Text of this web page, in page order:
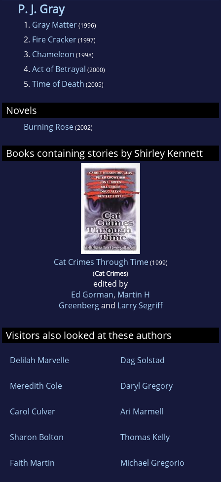
P. J. Gray
1. Gray Matter(1996)
2. Fire Cracker(1997)
3. Chameleon (1998)
4. Act of Betrayal (2000)
5. Time of Death (2005)
Novels
Burning Rose(2002)
Books containing stories by Shirley Kennett
Cat Crimes Through Time(1999)
(Cat Crimes)
edited by
Ed Gorman, Martin H
Greenbergand Larry Segriff
Visitors also looked at these authors
Delilah Marvelle Dag Solstad
Meredith Cole Daryl Gregory
Carol Culver Ari Marmell
Sharon Bolton Thomas Kelly
Faith Martin Michael Gregorio